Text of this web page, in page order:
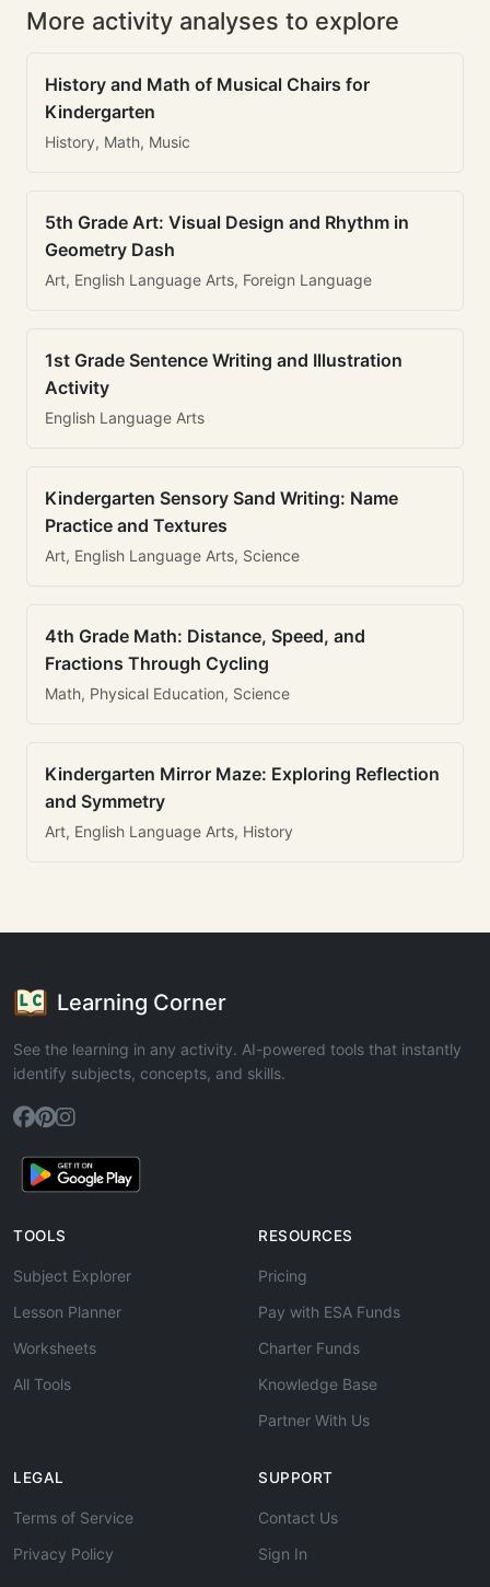
More activity analyses to explore
History and Math of Musical Chairs for
Kindergarten
History, Math, Music
5th Grade Art: Visual Design and Rhythm in
Geometry Dash
Art, English Language Arts, Foreign Language
1st Grade Sentence Writing and Illustration
Activity
English Language Arts
Kindergarten Sensory Sand Writing: Name
Practice and Textures
Art, English Language Arts, Science
4th Grade Math: Distance, Speed, and
Fractions Through Cycling
Math, Physical Education, Science
Kindergarten Mirror Maze: Exploring Reflection
and Symmetry
Art, English Language Arts, History
Learning Corner
See the learning in any activity. AI-powered tools that instantly
identify subjects, concepts, and skills.
TOOLS
Subject Explorer
Lesson Planner
Worksheets
All Tools
RESOURCES
Pricing
Pay with ESA Funds
Charter Funds
Knowledge Base
Partner With Us
LEGAL
Terms of Service
Privacy Policy
SUPPORT
Contact Us
Sign In